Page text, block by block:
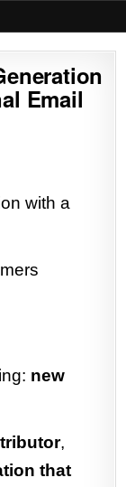
Email
with a
new
,
that